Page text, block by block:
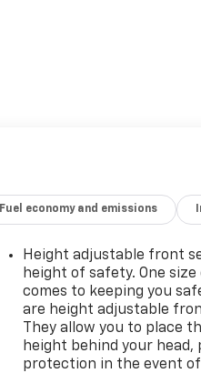
Fuel economy and emissions
Height adjustable front
height of safety. One
comes to keeping you
are height adjustable
They allow you to place
height behind your
protection in the event